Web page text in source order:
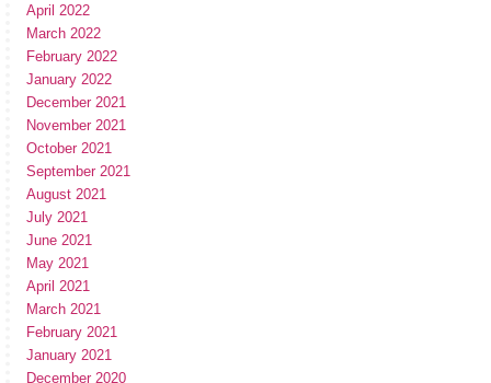
April 2022
March 2022
February 2022
January 2022
December 2021
November 2021
October 2021
September 2021
August 2021
July 2021
June 2021
May 2021
April 2021
March 2021
February 2021
January 2021
December 2020